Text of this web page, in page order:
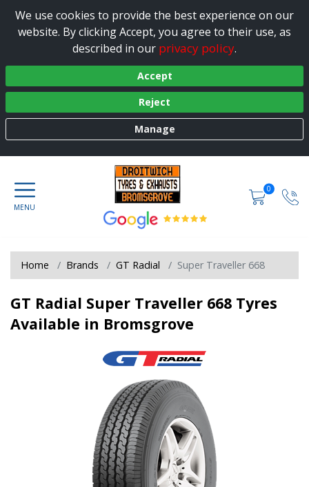
We use cookies to provide the best experience on our
website. By clicking Accept, you agree to their use, as
described in our privacy policy.
Accept
Reject
Manage
0
Home Brands GT Radial Super Traveller 668
GT Radial Super Traveller 668 Tyres
Available in Bromsgrove